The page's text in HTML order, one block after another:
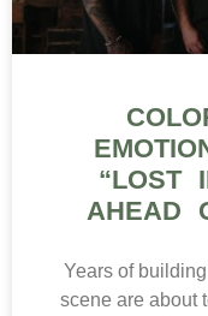
“LOST
AHEAD
Years of
scene are about